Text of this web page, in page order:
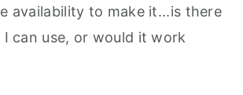
availability to make it...is there
can use, or would it work